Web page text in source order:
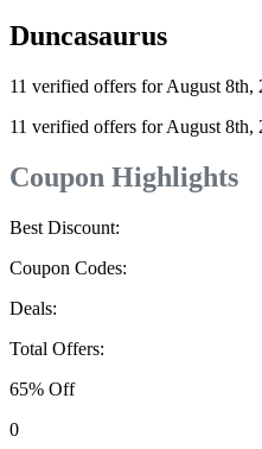
Duncasaurus
11 verified offers for August 8th,
11 verified offers for August 8th,
Coupon Highlights
Best Discount:
Coupon Codes:
Deals:
Total Offers:
65% Off
0